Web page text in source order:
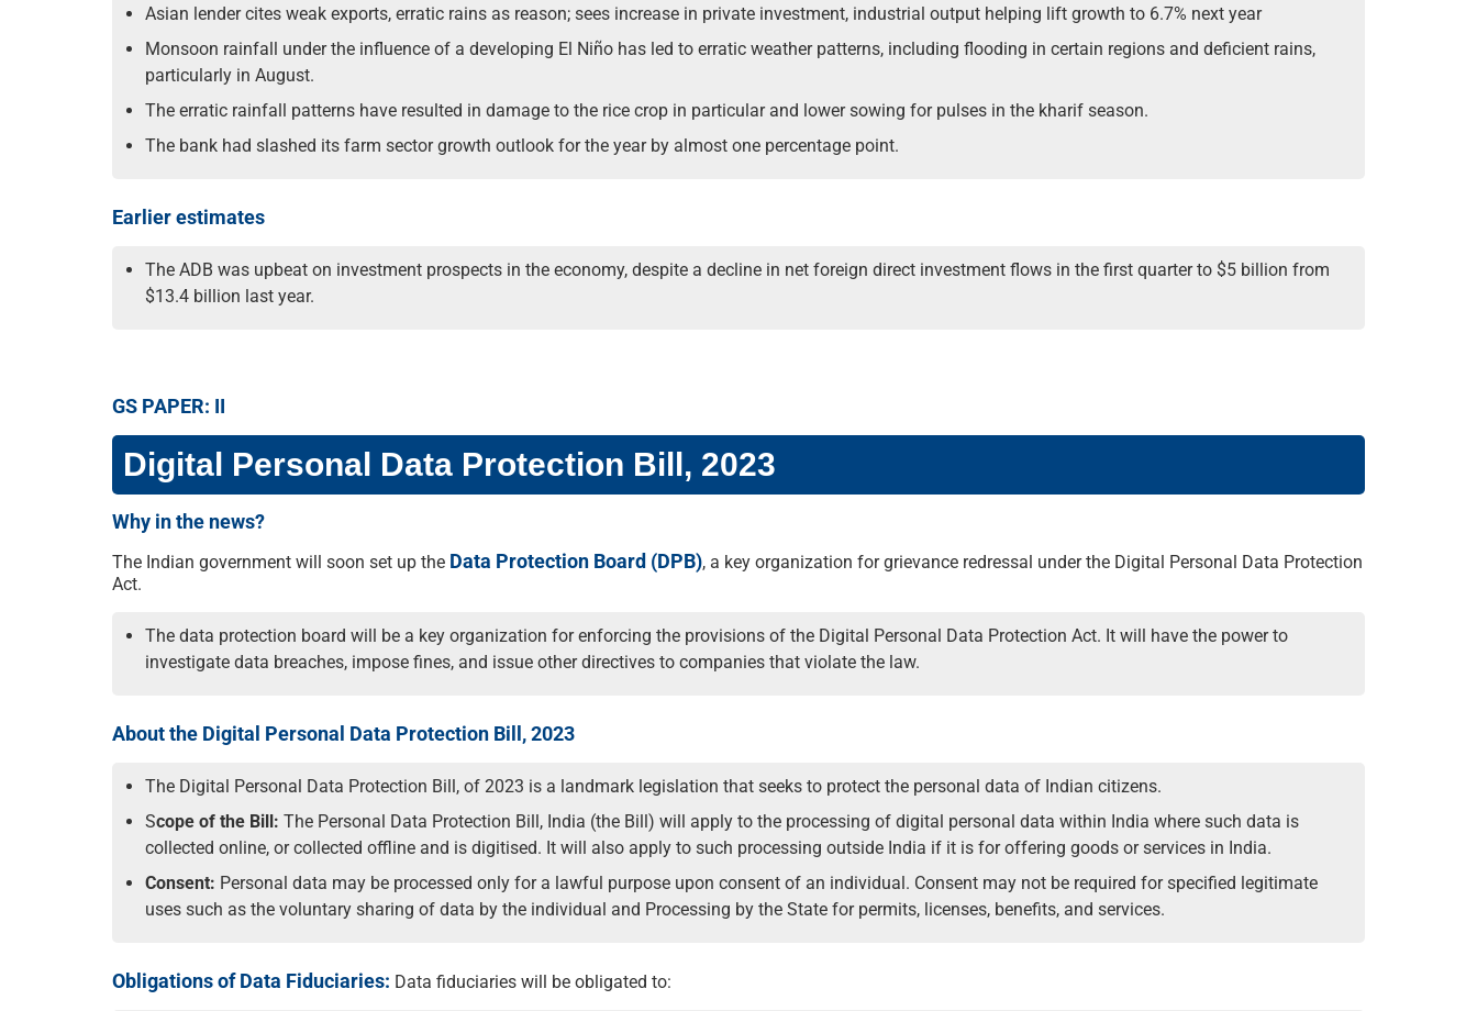
Asian lender cites weak exports, erratic rains as reason; sees increase in private investment, industrial output helping lift growth to 6.7% next year
Monsoon rainfall under the influence of a developing El Niño has led to erratic weather patterns, including flooding in certain regions and deficient rains,
particularly in August.
The erratic rainfall patterns have resulted in damage to the rice crop in particular and lower sowing for pulses in the kharif season.
The bank had slashed its farm sector growth outlook for the year by almost one percentage point.
Earlier estimates
The ADB was upbeat on investment prospects in the economy, despite a decline in net foreign direct investment flows in the first quarter to $5 billion from
$13.4 billion last year.
GS PAPER: II
Digital Personal Data Protection Bill, 2023
Why in the news?
The Indian government will soon set up the Data Protection Board (DPB), a key organization for grievance redressal under the Digital Personal Data Protection
Act.
The data protection board will be a key organization for enforcing the provisions of the Digital Personal Data Protection Act. It will have the power to
investigate data breaches, impose fines, and issue other directives to companies that violate the law.
About the Digital Personal Data Protection Bill, 2023
The Digital Personal Data Protection Bill, of 2023 is a landmark legislation that seeks to protect the personal data of Indian citizens.
Scope of the Bill: The Personal Data Protection Bill, India (the Bill) will apply to the processing of digital personal data within India where such data is
collected online, or collected offline and is digitised. It will also apply to such processing outside India if it is for offering goods or services in India.
Consent: Personal data may be processed only for a lawful purpose upon consent of an individual. Consent may not be required for specified legitimate
uses such as the voluntary sharing of data by the individual and Processing by the State for permits, licenses, benefits, and services.
Obligations of Data Fiduciaries: Data fiduciaries will be obligated to: